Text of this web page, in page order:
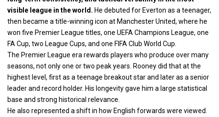
visible league in the world. He debuted for Everton as a teenager,
then became a title-winning icon at Manchester United, where he
won five Premier League titles, one UEFA Champions League, one
FA Cup, two League Cups, and one FIFA Club World Cup.
The Premier League era rewards players who produce over many
seasons, not only one or two peak years. Rooney did that at the
highest level, first as a teenage breakout star and later as a senior
leader and record holder. His longevity gave him a large statistical
base and strong historical relevance.
He also represented a shift in how English forwards were viewed.